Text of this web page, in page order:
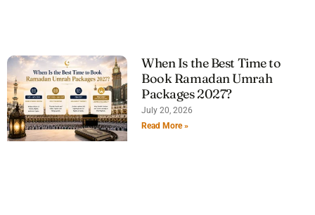
When Is the Best Time to
Book Ramadan Umrah
Packages 2027?
July 20, 2026
Read More »